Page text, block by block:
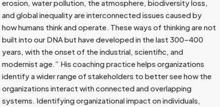
erosion, water pollution, the atmosphere, biodiversity loss,
and global inequality are interconnected issues caused by
how humans think and operate. These ways of thinking are not
built into our DNA but have developed in the last 300–400
years, with the onset of the industrial, scientific, and
modernist age.” His coaching practice helps organizations
identify a wider range of stakeholders to better see how the
organizations interact with connected and overlapping
systems. Identifying organizational impact on individuals,